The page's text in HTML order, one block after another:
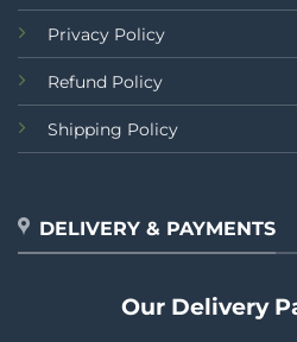
Privacy Policy
Refund Policy
Shipping Policy
DELIVERY & PAYMENTS
Our Delivery